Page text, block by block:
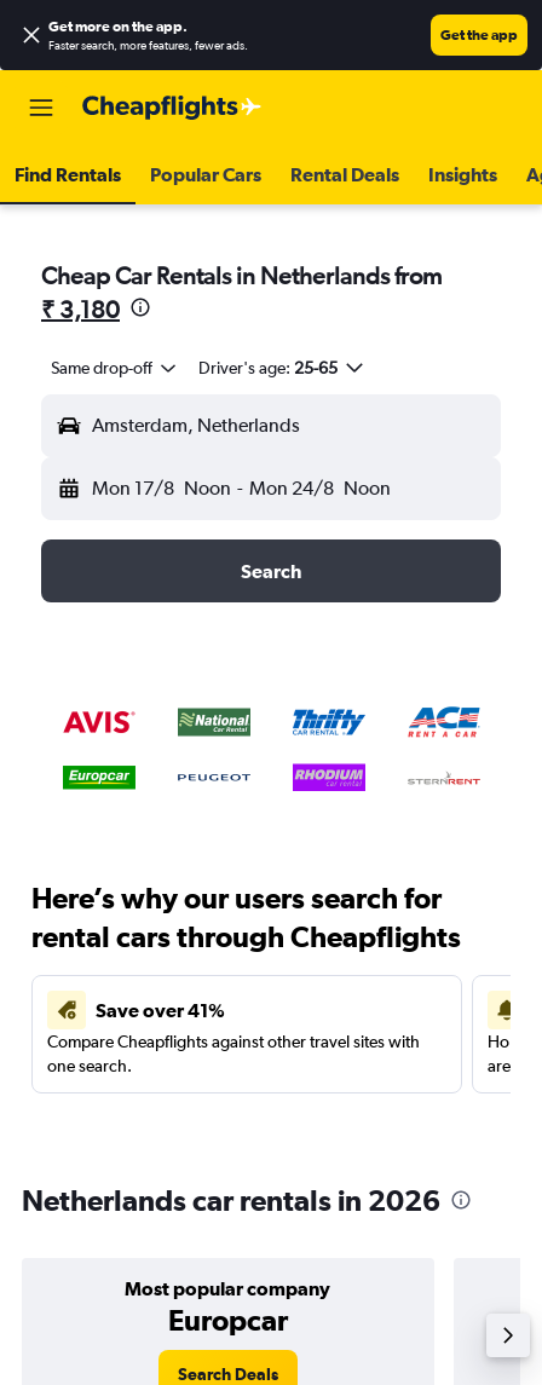
Get more on the app.
Faster search, more features, fewer ads.
Get the app
Find Rentals Popular Cars Rental Deals Insights
Cheap Car Rentals in Netherlands from
₹ 3,180
Same drop-off Driver's age: 25-65
Amsterdam, Netherlands
Mon 17/8 Noon - Mon 24/8 Noon
Search
Here’s why our users search for
rental cars through Cheapflights
Save over 41%
Compare Cheapflights against other travel sites with
one search.
are
Netherlands car rentals in 2026
Most popular company
Europcar
Search Deals